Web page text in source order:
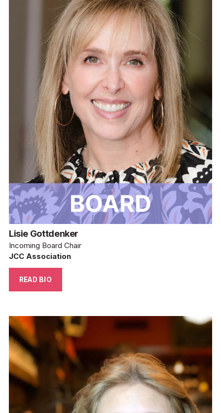
Lisie Gottdenker
Incoming Board Chair
JCC Association
READ BIO